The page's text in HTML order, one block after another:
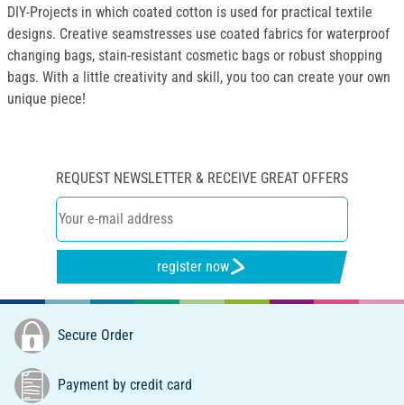
DIY-Projects in which coated cotton is used for practical textile
designs. Creative seamstresses use coated fabrics for waterproof
changing bags, stain-resistant cosmetic bags or robust shopping
bags. With a little creativity and skill, you too can create your own
unique piece!
REQUEST NEWSLETTER & RECEIVE GREAT OFFERS
register now
Secure Order
Payment by credit card